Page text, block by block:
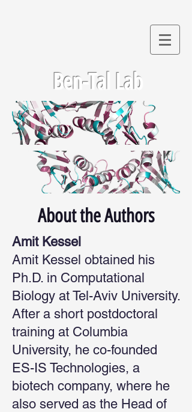
Ben-Tal Lab
About the Authors
Amit Kessel
Amit Kessel obtained his
Ph.D. in Computational
Biology at Tel-Aviv University.
After a short postdoctoral
training at Columbia
University, he co-founded
ES-IS Technologies, a
biotech company, where he
also served as the Head of